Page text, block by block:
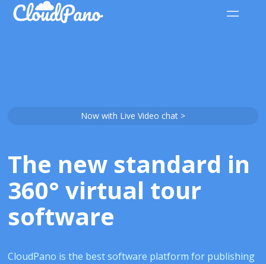
Now with Live Video chat >
The new standard in
360° virtual tour
software
CloudPano is the best software platform for publishing